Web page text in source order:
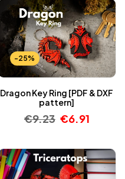
-25%
Dragon Key Ring [PDF & DXF
pattern]
€9.23 €6.91